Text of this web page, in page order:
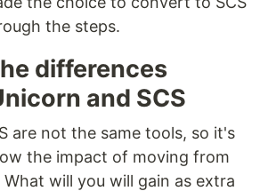
the steps.
differences
and SCS
are not the same tools, so it's
the impact of moving from
What will you will gain as extra